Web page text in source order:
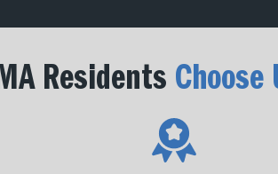
Residents Choose